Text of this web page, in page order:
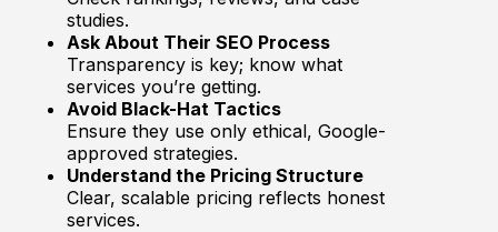
studies.
Ask About Their SEO Process
Transparency is key; know what
services you’re getting.
Avoid Black-Hat Tactics
Ensure they use only ethical, Google-
approved strategies.
Understand the Pricing Structure
Clear, scalable pricing reflects honest
services.